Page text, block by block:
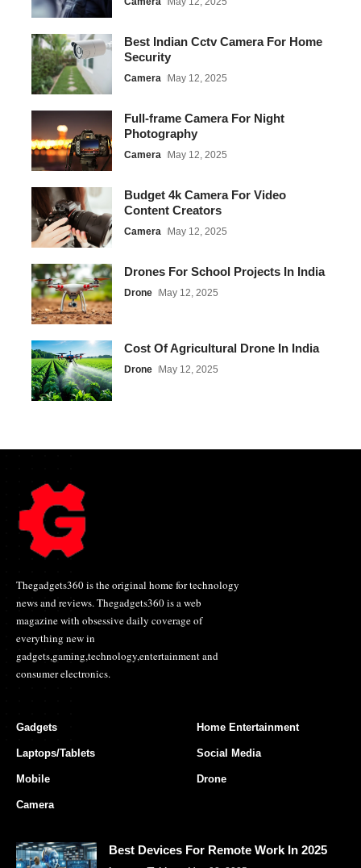
Best Indian Cctv Camera For Home
Security
Camera May 12, 2025
Full-frame Camera For Night
Photography
Camera May 12, 2025
Budget 4k Camera For Video
Content Creators
Camera May 12, 2025
Drones For School Projects In India
Drone May 12, 2025
Cost Of Agricultural Drone In India
Drone May 12, 2025
Thegadgets360 is the original home for technology
news and reviews. Thegadgets360 is a web
magazine with obsessive daily coverage of
everything new in
gadgets,gaming,technology,entertainment and
consumer electronics.
Gadgets
Laptops/Tablets
Mobile
Camera
Home Entertainment
Social Media
Drone
Best Devices For Remote Work In 2025